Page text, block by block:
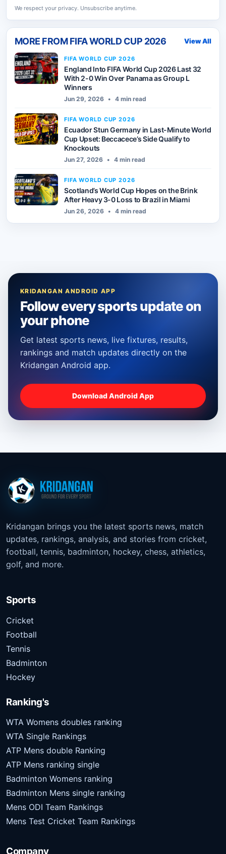
We respect your privacy. Unsubscribe anytime.
MORE FROMFIFA WORLD CUP 2026 View All
FIFA WORLD CUP 2026
England Into FIFA World Cup 2026 Last 32
With 2-0 Win Over Panama as Group L
Winners
Jun 29, 2026 • 4 min read
FIFA WORLD CUP 2026
Ecuador Stun Germany in Last-Minute World
Cup Upset: Beccacece’s Side Qualify to
Knockouts
Jun 27, 2026 • 4 min read
FIFA WORLD CUP 2026
Scotland’s World Cup Hopes on the Brink
After Heavy 3-0 Loss to Brazil in Miami
Jun 26, 2026 • 4 min read
KRIDANGAN ANDROID APP
Follow every sports update on
your phone
Get latest sports news, live fixtures, results,
rankings and match updates directly on the
Kridangan Android app.
Download Android App
Kridangan brings you the latest sports news, match
updates, rankings, analysis, and stories from cricket,
football, tennis, badminton, hockey, chess, athletics,
golf, and more.
Sports
Cricket
Football
Tennis
Badminton
Hockey
Ranking's
WTA Womens doubles ranking
WTA Single Rankings
ATP Mens double Ranking
ATP Mens ranking single
Badminton Womens ranking
Badminton Mens single ranking
Mens ODI Team Rankings
Mens Test Cricket Team Rankings
Company